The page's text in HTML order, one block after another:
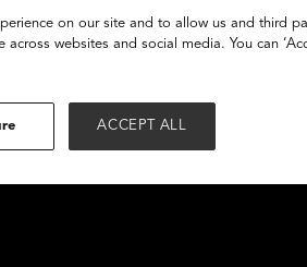
on our site and to allow us and third
websites and social media. You can
ACCEPT ALL